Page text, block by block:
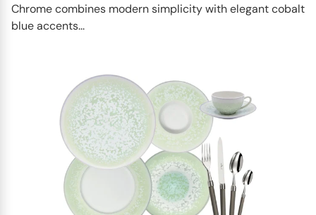
Chrome combines modern simplicity with elegant cobalt
blue accents...